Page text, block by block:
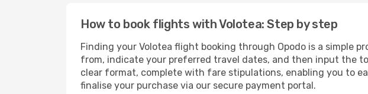
How to book flights with Volotea: Step by step
Finding your Volotea flight booking through Opodo is a simple
from, indicate your preferred travel dates, and then input the
clear format, complete with fare stipulations, enabling you to
finalise your purchase via our secure payment portal.